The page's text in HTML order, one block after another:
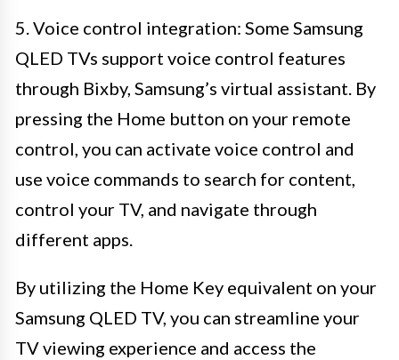
5. Voice control integration: Some Samsung
QLED TVs support voice control features
through Bixby, Samsung’s virtual assistant. By
pressing the Home button on your remote
control, you can activate voice control and
use voice commands to search for content,
control your TV, and navigate through
different apps.
By utilizing the Home Key equivalent on your
Samsung QLED TV, you can streamline your
TV viewing experience and access the